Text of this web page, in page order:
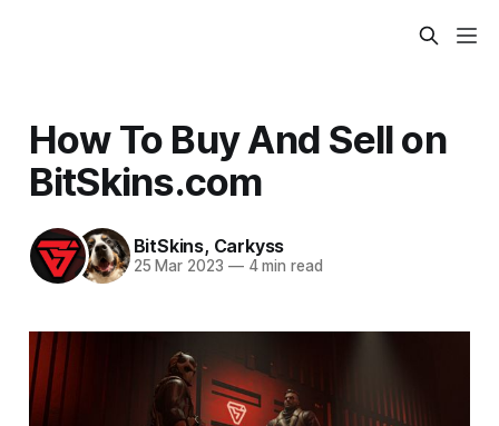
How To Buy And Sell on
BitSkins.com
BitSkins, Carkyss
25 Mar 2023 —4 min read